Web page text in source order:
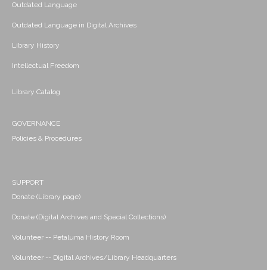
Outdated Language
Outdated Language in Digital Archives
Library History
Intellectual Freedom
Library Catalog
GOVERNANCE
Policies & Procedures
SUPPORT
Donate (Library page)
Donate (Digital Archives and Special Collections)
Volunteer -- Petaluma History Room
Volunteer -- Digital Archives/Library Headquarters